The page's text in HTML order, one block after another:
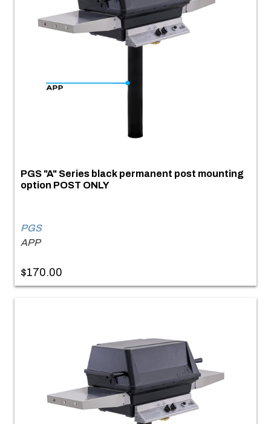
PGS "A" Series black permanent post mounting
option POST ONLY
PGS
APP
$170.00